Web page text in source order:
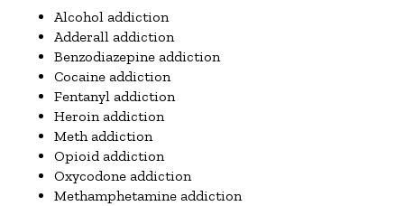
Alcohol addiction
Adderall addiction
Benzodiazepine addiction
Cocaine addiction
Fentanyl addiction
Heroin addiction
Meth addiction
Opioid addiction
Oxycodone addiction
Methamphetamine addiction